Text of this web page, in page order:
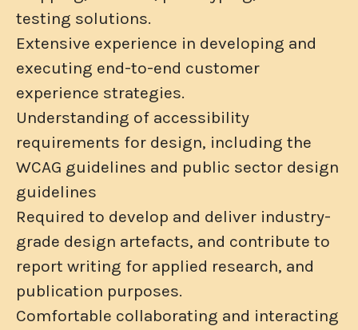
testing solutions.
Extensive experience in developing and
executing end-to-end customer
experience strategies.
Understanding of accessibility
requirements for design, including the
WCAG guidelines and public sector design
guidelines
Required to develop and deliver industry-
grade design artefacts, and contribute to
report writing for applied research, and
publication purposes.
Comfortable collaborating and interacting